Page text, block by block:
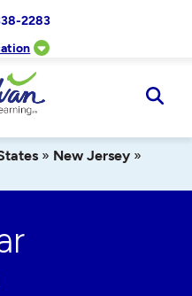
2283
» New Jersey »